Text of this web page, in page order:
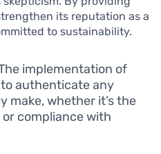
its reputation as a
to sustainability.
implementation of
authenticate any
make, whether it’s the
compliance with